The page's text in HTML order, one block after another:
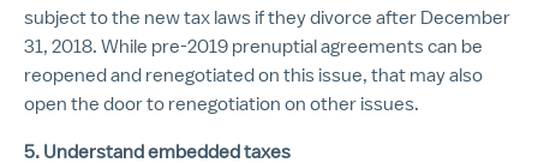
subject to the new tax laws if they divorce after December
31, 2018. While pre-2019 prenuptial agreements can be
reopened and renegotiated on this issue, that may also
open the door to renegotiation on other issues.
5. Understand embedded taxes